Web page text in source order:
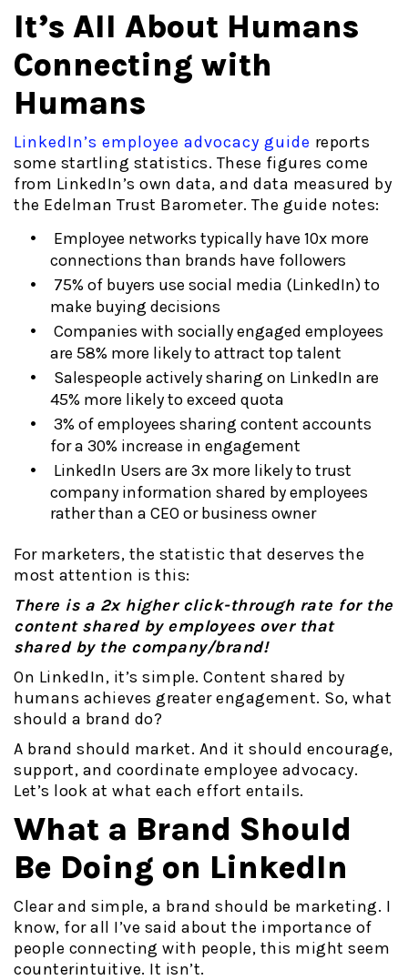
It’s All About Humans
Connecting with
Humans
LinkedIn’s employee advocacy guide reports
some startling statistics. These figures come
from LinkedIn’s own data, and data measured by
the Edelman Trust Barometer. The guide notes:
Employee networks typically have 10x more
connections than brands have followers
75% of buyers use social media (LinkedIn) to
make buying decisions
Companies with socially engaged employees
are 58% more likely to attract top talent
Salespeople actively sharing on LinkedIn are
45% more likely to exceed quota
3% of employees sharing content accounts
for a 30% increase in engagement
LinkedIn Users are 3x more likely to trust
company information shared by employees
rather than a CEO or business owner
For marketers, the statistic that deserves the
most attention is this:
There is a 2x higher click-through rate for the
content shared by employees over that
shared by the company/brand!
On LinkedIn, it’s simple. Content shared by
humans achieves greater engagement. So, what
should a brand do?
A brand should market. And it should encourage,
support, and coordinate employee advocacy.
Let’s look at what each effort entails.
What a Brand Should
Be Doing on LinkedIn
Clear and simple, a brand should be marketing. I
know, for all I’ve said about the importance of
people connecting with people, this might seem
counterintuitive. It isn’t.